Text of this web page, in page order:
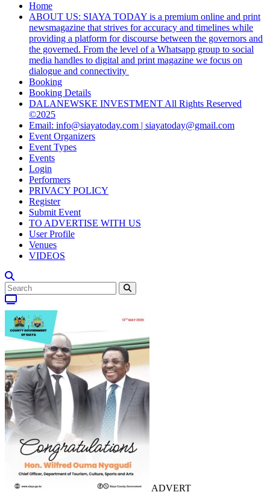
Home
ABOUT US: SIAYA TODAY is a premium online and print
newsmagazine that strives for accuracy and timelines while
providing a platform for discourse between the governors and
the governed. From the level of a Whatsapp group to social
media handles to digital and print magazine we focus on
dialogue and connectivity
Booking
Booking Details
DALANEWSKE INVESTMENT All Rights Reserved
©2025
Email: info@siayatoday.com | siayatoday@gmail.com
Event Organizers
Event Types
Events
Login
Performers
PRIVACY POLICY
Register
Submit Event
TO ADVERTISE WITH US
User Profile
Venues
VIDEOS
ADVERT